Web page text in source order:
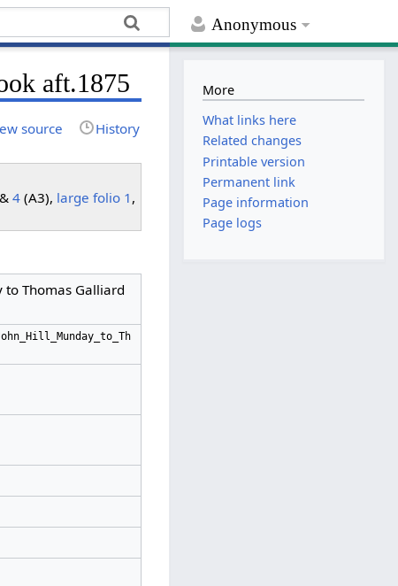
Anonymous
aft.1875
source History
4 (A3), large folio 1 ,
to Thomas Galliard
More
What links here
Related changes
Printable version
Permanent link
Page information
Page logs